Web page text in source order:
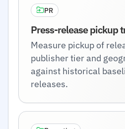
PR
Press-release pickup
Measure pickup of
publisher tier and
against historical
releases.